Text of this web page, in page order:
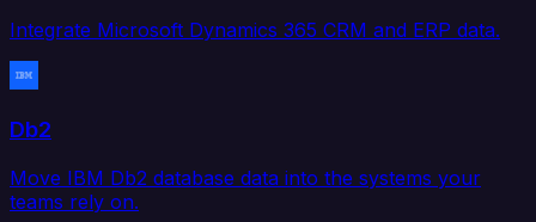
Integrate Microsoft Dynamics 365 CRM and ERP data.
Db2
Move IBM Db2 database data into the systems your
teams rely on.